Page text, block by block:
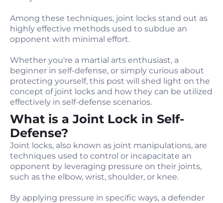
Among these techniques, joint locks stand out as
highly effective methods used to subdue an
opponent with minimal effort.
Whether you're a martial arts enthusiast, a
beginner in self-defense, or simply curious about
protecting yourself, this post will shed light on the
concept of joint locks and how they can be utilized
effectively in self-defense scenarios.
What is a Joint Lock in Self-
Defense?
Joint locks, also known as joint manipulations, are
techniques used to control or incapacitate an
opponent by leveraging pressure on their joints,
such as the elbow, wrist, shoulder, or knee.
By applying pressure in specific ways, a defender